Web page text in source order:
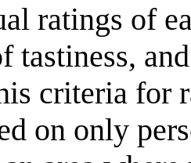
ratings of
tastiness,
criteria for
on only